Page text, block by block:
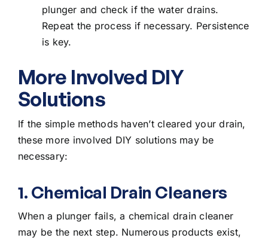
plunger and check if the water drains.
Repeat the process if necessary. Persistence
is key.
More Involved DIY
Solutions
If the simple methods haven’t cleared your drain,
these more involved DIY solutions may be
necessary:
1. Chemical Drain Cleaners
When a plunger fails, a chemical drain cleaner
may be the next step. Numerous products exist,